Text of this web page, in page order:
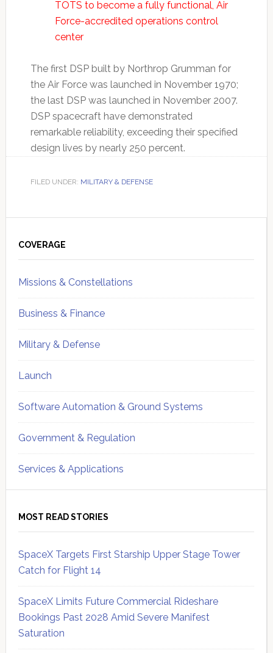
TOTS to become a fully functional, Air
Force-accredited operations control
center
The first DSP built by Northrop Grumman for
the Air Force was launched in November 1970;
the last DSP was launched in November 2007.
DSP spacecraft have demonstrated
remarkable reliability, exceeding their specified
design lives by nearly 250 percent.
FILED UNDER: MILITARY & DEFENSE
Sidebar
COVERAGE
Missions & Constellations
Business & Finance
Military & Defense
Launch
Software Automation & Ground Systems
Government & Regulation
Services & Applications
MOST READ STORIES
SpaceX Targets First Starship Upper Stage Tower
Catch for Flight 14
SpaceX Limits Future Commercial Rideshare
Bookings Past 2028 Amid Severe Manifest
Saturation